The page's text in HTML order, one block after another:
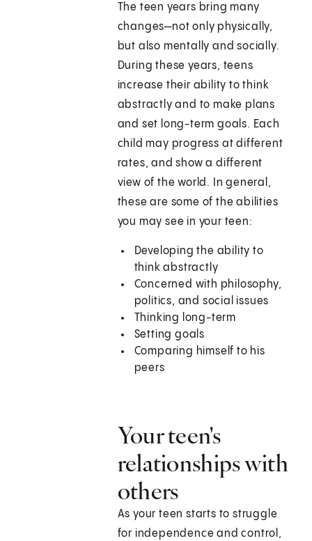
The teen years bring many
changes—not only physically,
but also mentally and socially.
During these years, teens
increase their ability to think
abstractly and to make plans
and set long-term goals. Each
child may progress at different
rates, and show a different
view of the world. In general,
these are some of the abilities
you may see in your teen:
Developing the ability to
think abstractly
Concerned with philosophy,
politics, and social issues
Thinking long-term
Setting goals
Comparing himself to his
peers
Your teen's
relationships with
others
As your teen starts to struggle
for independence and control,